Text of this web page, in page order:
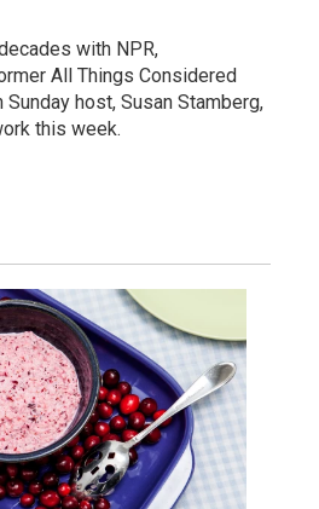
with NPR,
All Things Considered
host, Susan Stamberg,
this week.